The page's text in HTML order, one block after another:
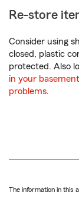
Re-store
Consider using
closed, plastic
protected. Also
in your basement
problems.
The information in this